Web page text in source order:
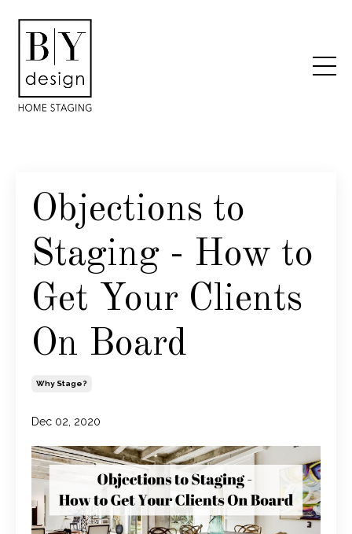
Objections to
Staging - How to
Get Your Clients
On Board
Why Stage?
Dec 02, 2020